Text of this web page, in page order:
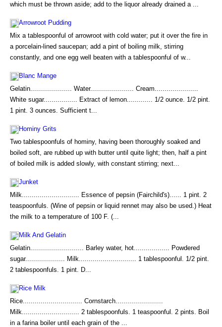
which must be thrown aside; add to the liquor already drained a ...
Arrowroot Pudding
Mix a tablespoonful of arrowroot with cold water; put it over the fire in
a porcelain-lined saucepan; add a pint of boiling milk, stirring
constantly, and one egg well beaten with a tablespoonful of w...
Blanc Mange
Gelatin..................... Water...................... Cream......................
White sugar................. Extract of lemon............. 1/2 ounce. 1/2 pint.
1 pint. 3 ounces. Sufficient t...
Hominy Grits
Two tablespoonfuls of hominy, having been thoroughly soaked and
boiled soft, are rubbed up with butter until quite light; then, half a pint
of boiled milk is added slowly, with constant stirring; next...
Junket
Milk............................. Essence of pepsin (Fairchild's)...... 1 pint. 2
teaspoonfuls. (Wine of pepsin or liquid rennet may also be used.) Heat
the milk to a temperature of 100 F. (...
Milk And Gelatin
Gelatin........................... Barley water, hot.................. Powdered
sugar.................... Milk............................. 1 tablespoonful. 1/2 pint.
2 tablespoonfuls. 1 pint. D...
Rice Milk
Rice.............................. Cornstarch........................
Milk............................. 2 tablespoonfuls. 1 teaspoonful. 2 pints. Boil
in a farina boiler until each grain of the ...